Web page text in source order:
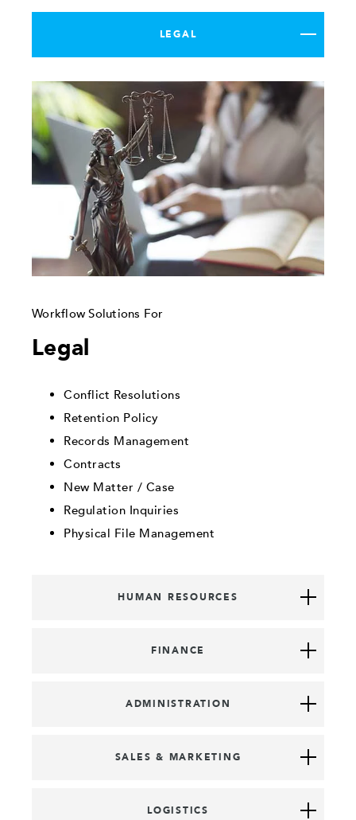
LEGAL
Workflow Solutions For
Legal
Conflict Resolutions
Retention Policy
Records Management
Contracts
New Matter / Case
Regulation Inquiries
Physical File Management
HUMAN RESOURCES
FINANCE
ADMINISTRATION
SALES & MARKETING
LOGISTICS